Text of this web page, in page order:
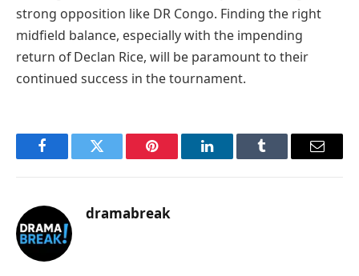
strong opposition like DR Congo. Finding the right
midfield balance, especially with the impending
return of Declan Rice, will be paramount to their
continued success in the tournament.
FacebookTwitter Pinterest LinkedInTumblr Email
dramabreak